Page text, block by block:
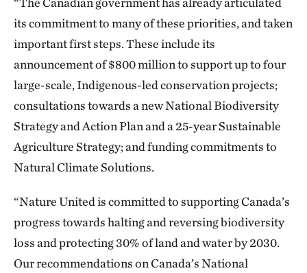
its commitment to many of these priorities, and taken
important first steps. These include its
announcement of $800 million to support up to four
large-scale, Indigenous-led conservation projects;
consultations towards a new National Biodiversity
Strategy and Action Plan and a 25-year Sustainable
Agriculture Strategy; and funding commitments to
Natural Climate Solutions.
“Nature United is committed to supporting Canada’s
progress towards halting and reversing biodiversity
loss and protecting 30% of land and water by 2030.
Our recommendations on Canada’s National